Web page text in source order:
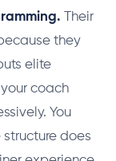
Their
they
elite
coach
You
does